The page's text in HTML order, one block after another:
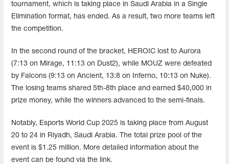
tournament, which is taking place in Saudi Arabia in a Single
Elimination format, has ended. As a result, two more teams left
the competition.
In the second round of the bracket, HEROIC lost to Aurora
(7:13 on Mirage, 11:13 on Dust2), while MOUZ were defeated
by Falcons (9:13 on Ancient, 13:8 on Inferno, 10:13 on Nuke).
The losing teams shared 5th-8th place and earned $40,000 in
prize money, while the winners advanced to the semi-finals.
Notably, Esports World Cup 2025 is taking place from August
20 to 24 in Riyadh, Saudi Arabia. The total prize pool of the
event is $1.25 million. More detailed information about the
event can be found via the link.